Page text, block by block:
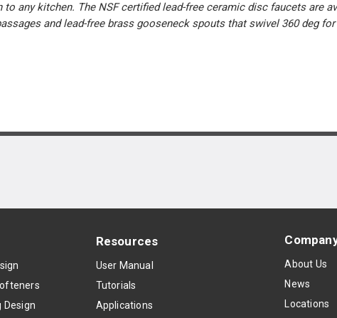
any kitchen. The NSF certified lead-free ceramic disc faucets are
and lead-free brass gooseneck spouts that swivel 360 deg
Design
Resources
User Manual
Tutorials
Applications
About Us
News
Locations